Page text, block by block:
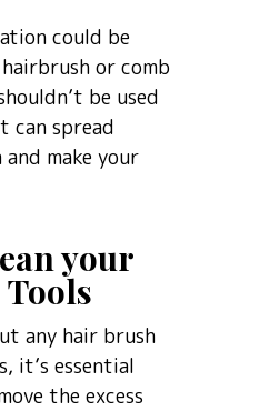
could be
or comb
be used
can spread
make your
your
any hair brush
it’s essential
the excess